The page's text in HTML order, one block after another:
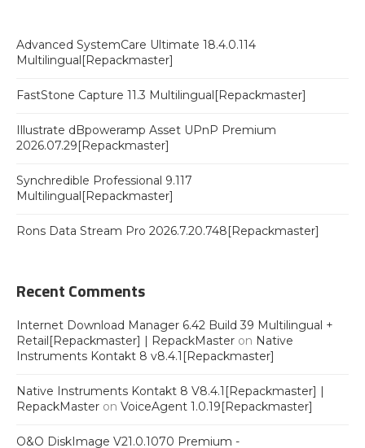
Advanced SystemCare Ultimate 18.4.0.114
Multilingual[Repackmaster]
FastStone Capture 11.3 Multilingual[Repackmaster]
Illustrate dBpoweramp Asset UPnP Premium
2026.07.29[Repackmaster]
Synchredible Professional 9.117
Multilingual[Repackmaster]
Rons Data Stream Pro 2026.7.20.748[Repackmaster]
Recent Comments
Internet Download Manager 6.42 Build 39 Multilingual +
Retail[Repackmaster] | RepackMaster on Native
Instruments Kontakt 8 v8.4.1[Repackmaster]
Native Instruments Kontakt 8 V8.4.1[Repackmaster] |
RepackMaster on VoiceAgent 1.0.19[Repackmaster]
O&O DiskImage V21.0.1070 Premium -